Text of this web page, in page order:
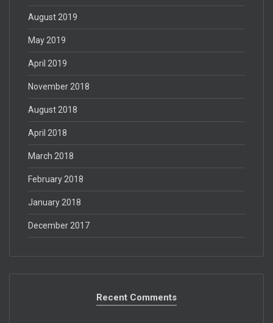
August 2019
May 2019
April 2019
November 2018
August 2018
April 2018
March 2018
February 2018
January 2018
December 2017
Recent Comments